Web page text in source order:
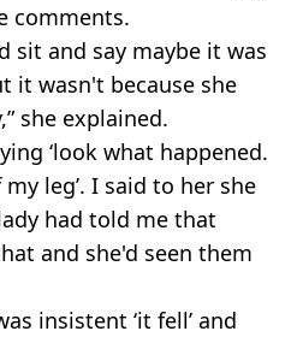
comments.
sit and say maybe it was
it wasn't because she
she explained.
‘look what happened.
leg’. I said to her she
lady had told me that
and she'd seen them
insistent ‘it fell’ and